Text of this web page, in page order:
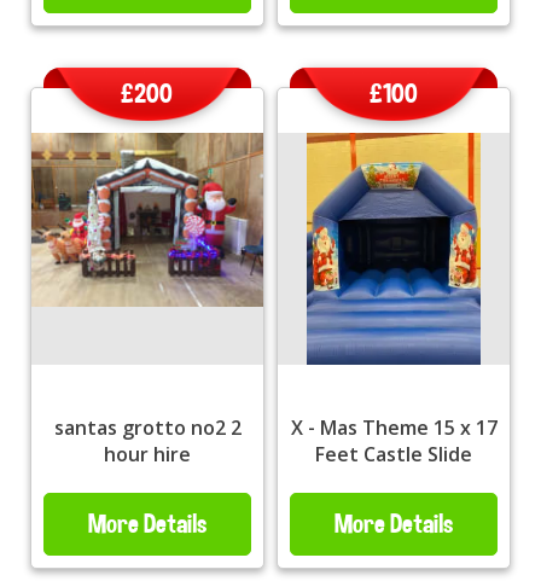
santas grotto no2 2
hour hire
£200
More Details
X - Mas Theme 15 x 17
Feet Castle Slide
£100
More Details